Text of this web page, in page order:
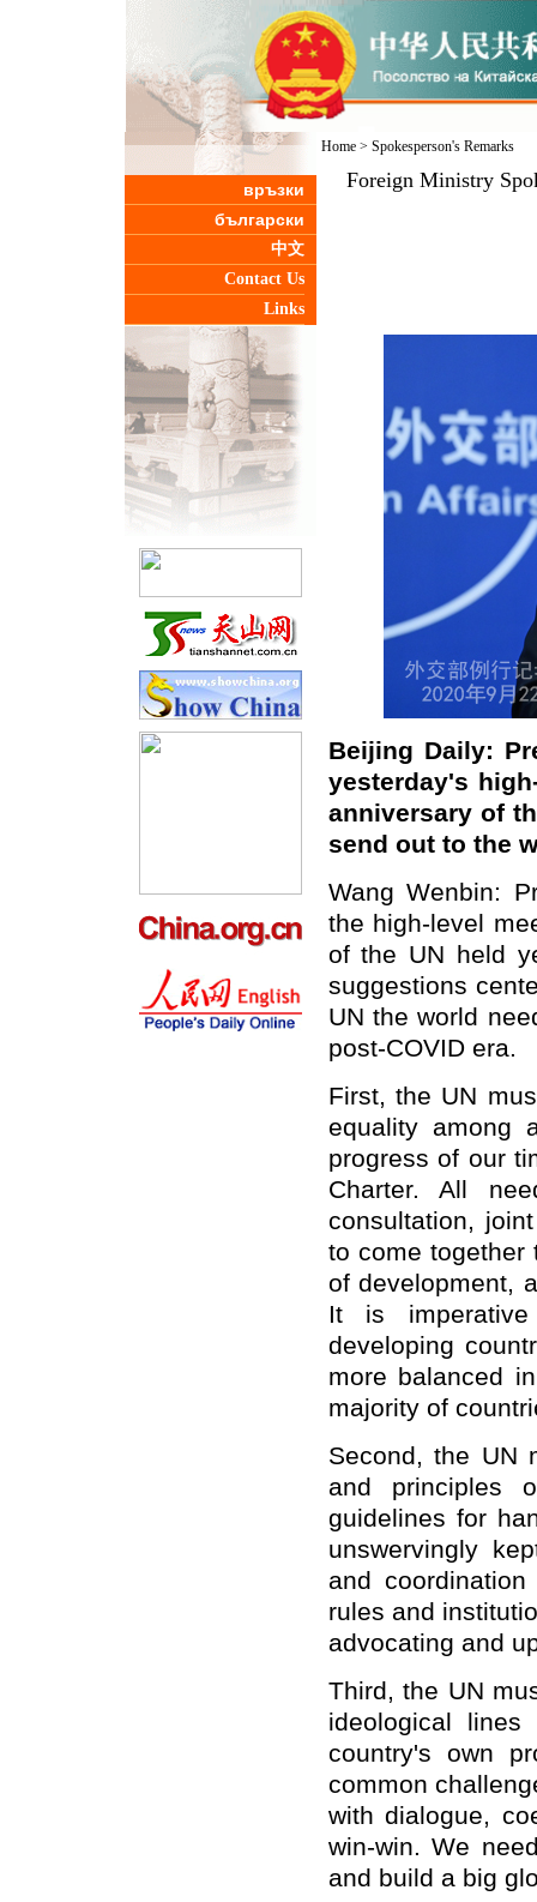
връзки
български
中文
Contact Us
Links
Home> Spokesperson's Remarks
Foreign Ministry
Beijing Daily:
yesterday's
anniversary of
send out to the
Wang Wenbin:
the high-level
of the UN held
suggestions
UN the world
post-COVID era.
First, the UN
equality among
progress of our
Charter. All
consultation,
to come together
of development,
It is
developing
more balanced
majority of
Second, the UN
and principles
guidelines for
unswervingly
and
rules and
advocating and
Third, the UN
ideological
country's own
common
with dialogue,
win-win. We
and build a big